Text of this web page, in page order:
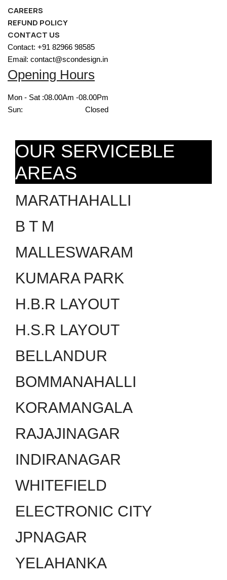
CAREERS
REFUND POLICY
CONTACT US
Contact: +91 82966 98585
Email: contact@scondesign.in
Opening Hours
Mon - Sat :08.00Am -08.00Pm
Sun:
Closed
OUR SERVICEBLE
AREAS
MARATHAHALLI
B T M
MALLESWARAM
KUMARA PARK
H.B.R LAYOUT
H.S.R LAYOUT
BELLANDUR
BOMMANAHALLI
KORAMANGALA
RAJAJINAGAR
INDIRANAGAR
WHITEFIELD
ELECTRONIC CITY
JPNAGAR
YELAHANKA